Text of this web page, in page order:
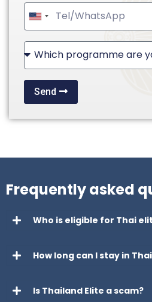
United
States
Send
Frequently asked
Who is eligible for Thai
How long can I stay in
Is Thailand Elite a scam?